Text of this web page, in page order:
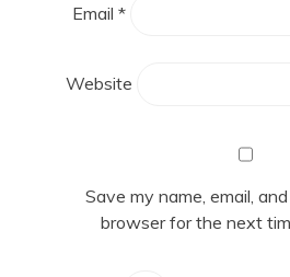
Email *
Website
Save my name, email,
browser for the next